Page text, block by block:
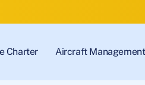
Charter Aircraft Management